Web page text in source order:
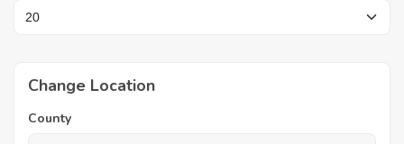
Change Location
County